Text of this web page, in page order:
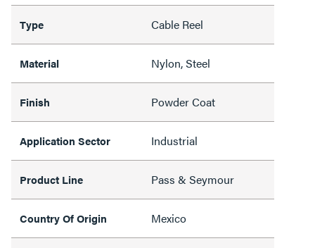
Type Cable Reel
Material Nylon, Steel
Finish Powder Coat
Application Sector Industrial
Product Line Pass & Seymour
Country Of Origin Mexico